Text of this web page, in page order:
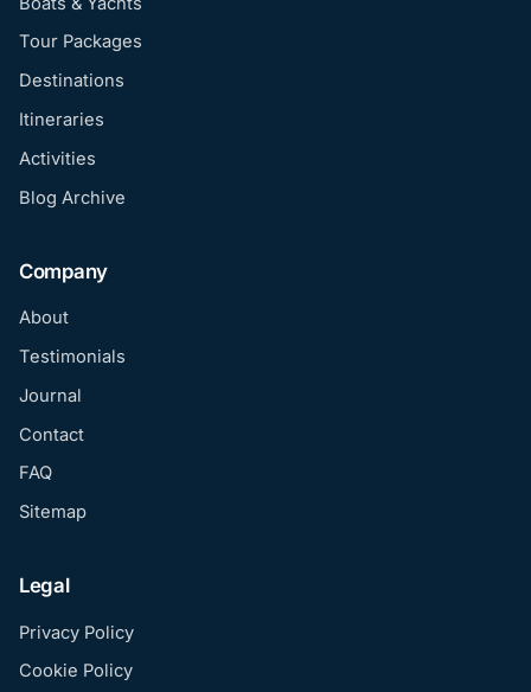
Tour Packages
Destinations
Itineraries
Activities
Blog Archive
Company
About
Testimonials
Journal
Contact
FAQ
Sitemap
Legal
Privacy Policy
Cookie Policy